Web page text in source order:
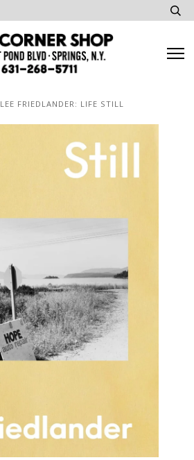
LEE FRIEDLANDER: LIFE STILL